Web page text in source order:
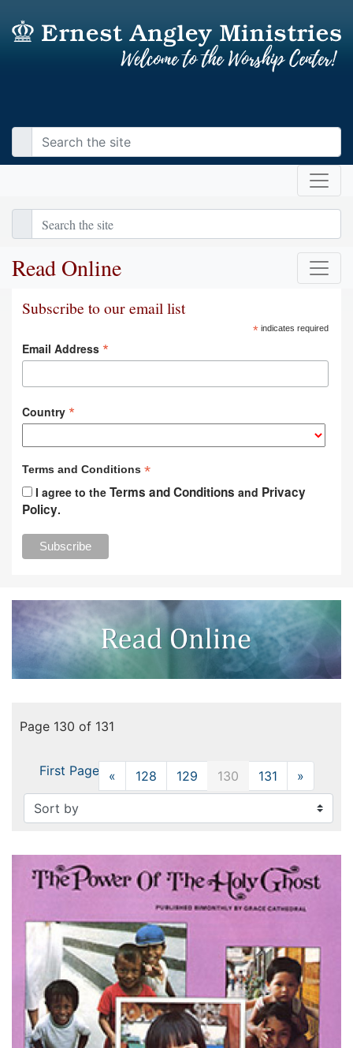
Read Online
Subscribe to our email list
*indicates required
Email Address *
Country *
Terms and Conditions *
I agree to the Terms and Conditions and Privacy
Policy.
Page 130 of 131
First Page « Previous
128 129 130 131 »